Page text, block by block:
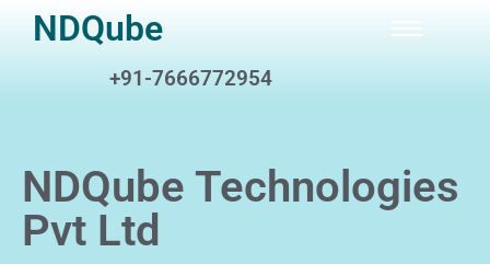
NDQube
+91-7666772954
NDQube Technologies
Pvt Ltd